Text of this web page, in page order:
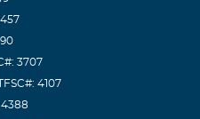
3707
4107